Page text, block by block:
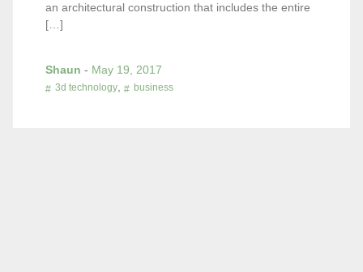
an architectural construction that includes the entire
[…]
Shaun - May 19, 2017
3d technology business